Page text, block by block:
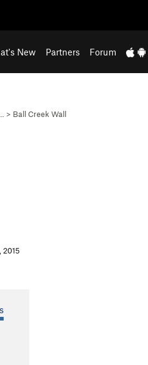
New Partners Forum
> Ball Creek Wall
2015